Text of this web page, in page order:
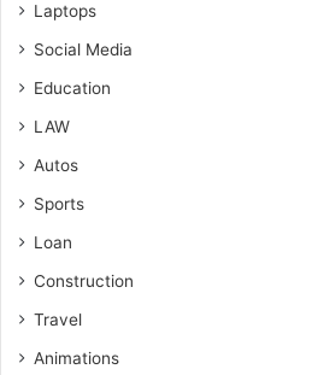
Laptops
Social Media
Education
LAW
Autos
Sports
Loan
Construction
Travel
Animations